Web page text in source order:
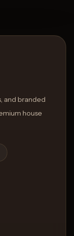
and branded
house